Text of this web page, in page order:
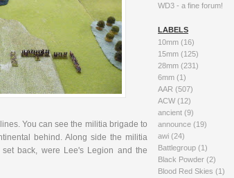
You can see the militia brigade to
behind. Along side the militia
back, were Lee's Legion and the
WD3 - a fine forum!
LABELS
10mm (16)
15mm (125)
28mm (231)
6mm (1)
AAR (507)
ACW (12)
ancient (9)
announce (19)
awi (24)
Battlegroup (1)
Black Powder (2)
Blood Red Skies (1)